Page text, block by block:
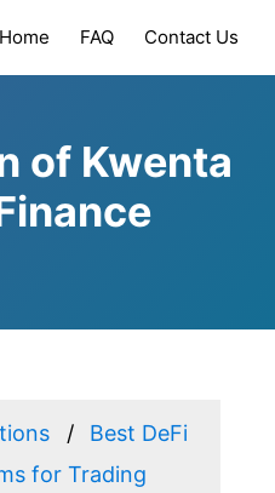
Home FAQ Contact Us
of Kwenta
Best DeFi
for Trading